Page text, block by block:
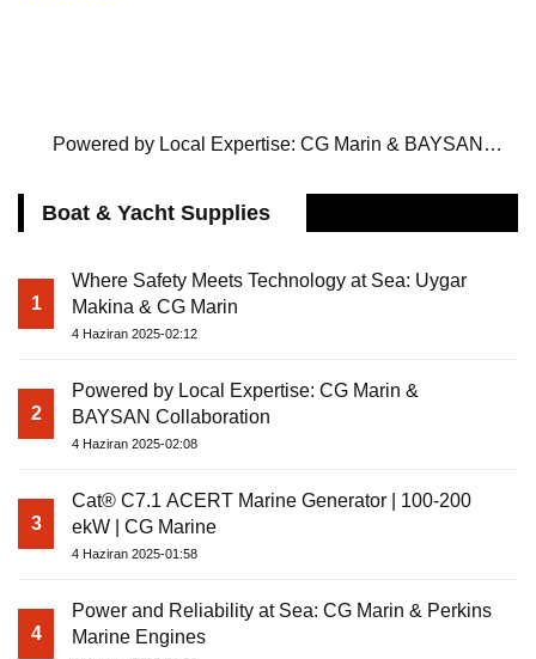
Powered by Local Expertise: CG Marin & BAYSAN
Boat & Yacht Supplies
1
Where Safety Meets Technology at Sea: Uygar
Makina & CG Marin
4 Haziran 2025-02:12
2
Powered by Local Expertise: CG Marin &
BAYSAN Collaboration
4 Haziran 2025-02:08
3
Cat® C7.1 ACERT Marine Generator | 100-200
ekW | CG Marine
4 Haziran 2025-01:58
4
Power and Reliability at Sea: CG Marin & Perkins
Marine Engines